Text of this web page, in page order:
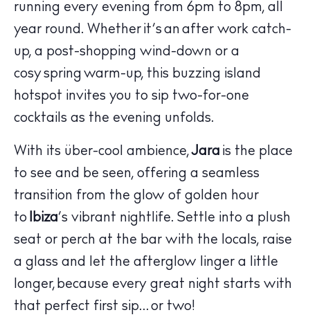
The Island Guide
Calendar
Beaches
Restaurants
Hotels
Wellness
Sunsets
Bars
Nightlife
Inspiration
running every evening from 6pm to 8pm, all
year round. Whether it’s an after work catch-
up, a post-shopping wind-down or a
cosy spring warm-up, this buzzing island
hotspot invites you to sip two-for-one
cocktails as the evening unfolds.
With its über-cool ambience,Jara is the place
to see and be seen, offering a seamless
transition from the glow of golden hour
to Ibiza’s vibrant nightlife. Settle into a plush
seat or perch at the bar with the locals, raise
a glass and let the afterglow linger a little
longer, because every great night starts with
that perfect first sip… or two!